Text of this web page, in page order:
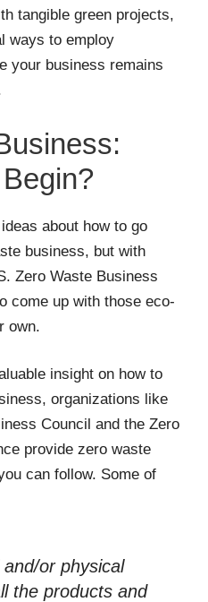
tangible green projects,
ways to employ
your business remains
about how to go
business, but with
Zero Waste Business
come up with those eco-
own.
insight on how to
organizations like
Council and the Zero
provide zero waste
can follow. Some of
or physical
the products and